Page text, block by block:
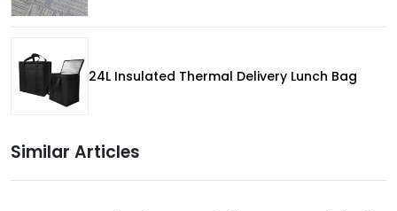
24L Insulated Thermal Delivery Lunch Bag
Similar Articles